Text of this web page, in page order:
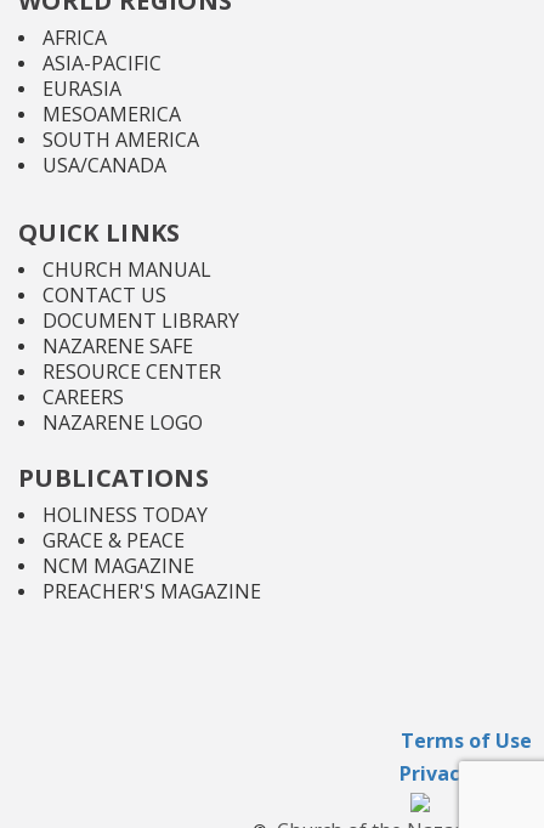
AFRICA
ASIA-PACIFIC
EURASIA
MESOAMERICA
SOUTH AMERICA
USA/CANADA
QUICK LINKS
CHURCH MANUAL
CONTACT US
DOCUMENT LIBRARY
NAZARENE SAFE
RESOURCE CENTER
CAREERS
NAZARENE LOGO
PUBLICATIONS
HOLINESS TODAY
GRACE & PEACE
NCM MAGAZINE
PREACHER'S MAGAZINE
Terms of Use
Privacy Policy